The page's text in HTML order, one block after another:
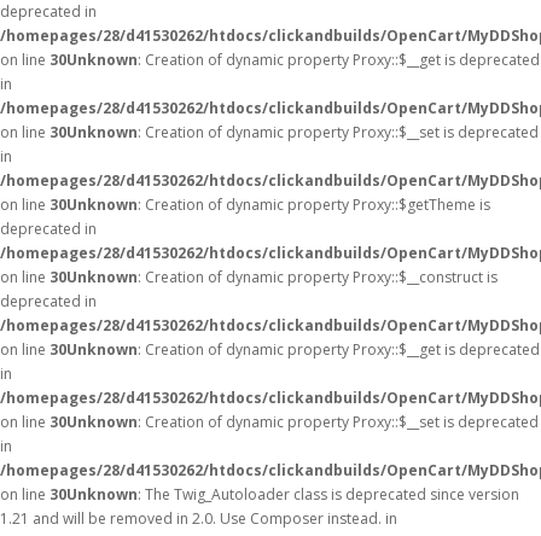
deprecated in
/homepages/28/d41530262/htdocs/clickandbuilds/OpenCart/
on line 30Unknown: Creation of dynamic property Proxy::$__get is deprecated
in
/homepages/28/d41530262/htdocs/clickandbuilds/OpenCart/
on line 30Unknown: Creation of dynamic property Proxy::$__set is deprecated
in
/homepages/28/d41530262/htdocs/clickandbuilds/OpenCart/
on line 30Unknown: Creation of dynamic property Proxy::$getTheme is
deprecated in
/homepages/28/d41530262/htdocs/clickandbuilds/OpenCart/
on line 30Unknown: Creation of dynamic property Proxy::$__construct is
deprecated in
/homepages/28/d41530262/htdocs/clickandbuilds/OpenCart/
on line 30Unknown: Creation of dynamic property Proxy::$__get is deprecated
in
/homepages/28/d41530262/htdocs/clickandbuilds/OpenCart/
on line 30Unknown: Creation of dynamic property Proxy::$__set is deprecated
in
/homepages/28/d41530262/htdocs/clickandbuilds/OpenCart/
on line 30Unknown: The Twig_Autoloader class is deprecated since version
1.21 and will be removed in 2.0. Use Composer instead. in